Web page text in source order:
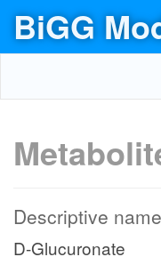
BiGG
Descriptive
D-Glucuronate